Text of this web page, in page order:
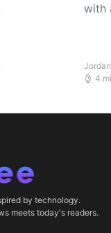
with
4
by technology.
meets today's readers.